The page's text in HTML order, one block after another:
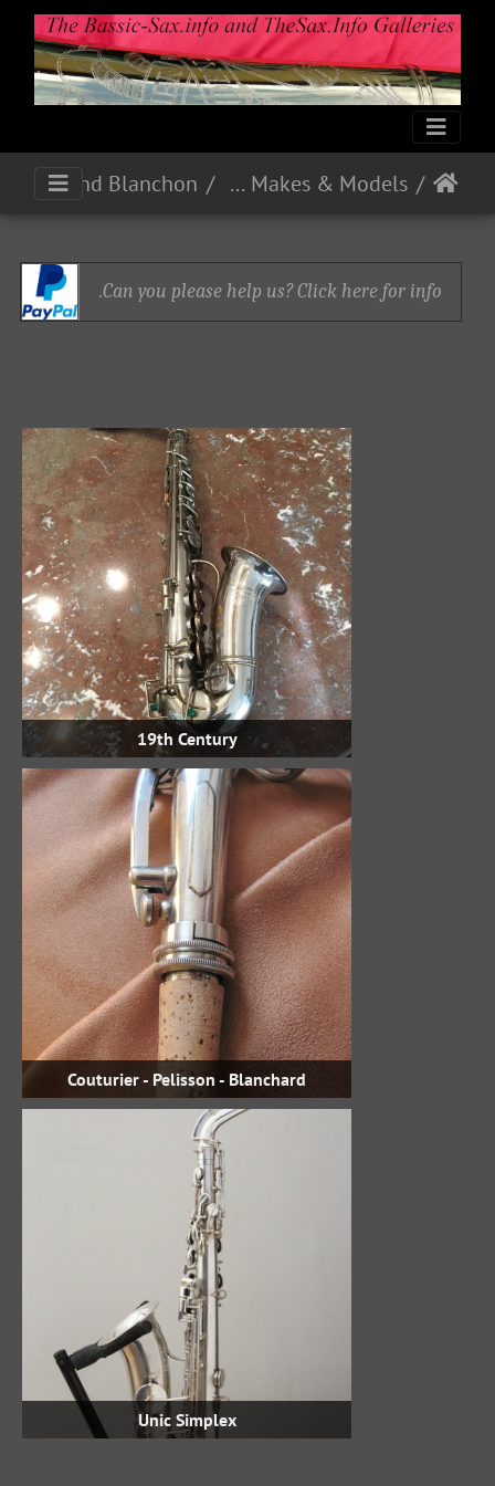
French Makes & Models
Can you please help us? Click here for info.
19th Century
Couturier - Pelisson - Blanchard
Unic Simplex